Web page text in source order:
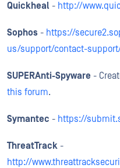
Quickheal - http://
Sophos - https://
us/support/contact-
SUPERAnti-Spyware -
this forum.
Symantec - https://
ThreatTrack -
http://